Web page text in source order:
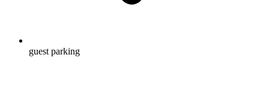
guest parking